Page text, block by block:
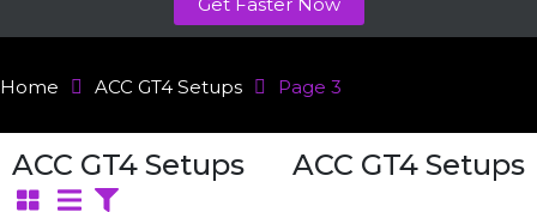
Get Faster Now
Home ACC GT4 Setups Page 3
ACC GT4 Setups ACC GT4 Setups